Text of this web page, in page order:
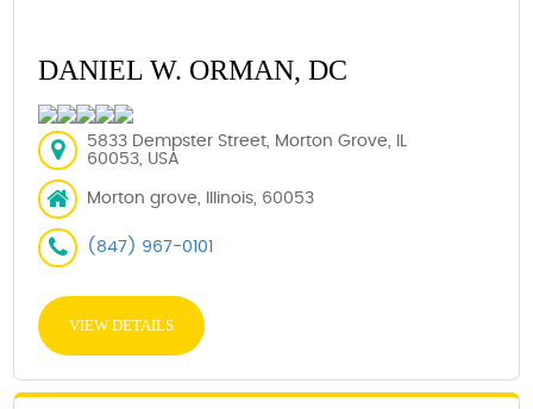
DANIEL W. ORMAN, DC
5833 Dempster Street, Morton Grove, IL
60053, USA
Morton grove, Illinois, 60053
(847) 967-0101
VIEW DETAILS